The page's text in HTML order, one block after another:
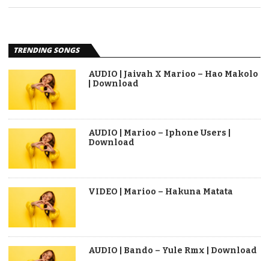
TRENDING SONGS
AUDIO | Jaivah X Marioo – Hao Makolo
| Download
AUDIO | Marioo – Iphone Users |
Download
VIDEO | Marioo – Hakuna Matata
AUDIO | Bando – Yule Rmx | Download